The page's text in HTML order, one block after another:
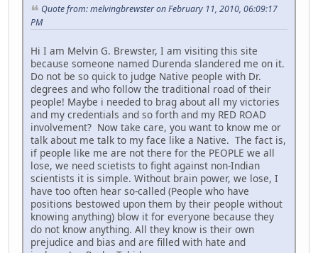
Quote from: melvingbrewster on February 11, 2010, 06:09:17
PM
Hi I am Melvin G. Brewster, I am visiting this site
because someone named Durenda slandered me on it.
Do not be so quick to judge Native people with Dr.
degrees and who follow the traditional road of their
people! Maybe i needed to brag about all my victories
and my credentials and so forth and my RED ROAD
involvement? Now take care, you want to know me or
talk about me talk to my face like a Native. The fact is,
if people like me are not there for the PEOPLE we all
lose, we need scietists to fight against non-Indian
scientists it is simple. Without brain power, we lose, I
have too often hear so-called (People who have
positions bestowed upon them by their people without
knowing anything) blow it for everyone because they
do not know anything. All they know is their own
prejudice and bias and are filled with hate and